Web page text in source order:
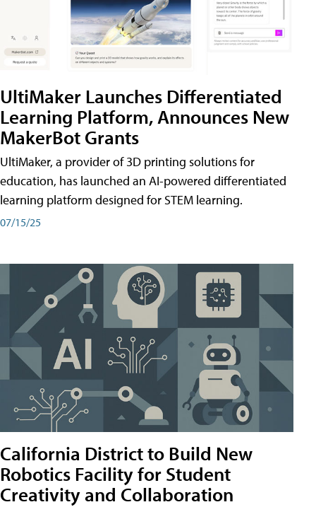
UltiMaker Launches Differentiated
Learning Platform, Announces New
MakerBot Grants
UltiMaker, a provider of 3D printing solutions for
education, has launched an AI-powered differentiated
learning platform designed for STEM learning.
07/15/25
California District to Build New
Robotics Facility for Student
Creativity and Collaboration